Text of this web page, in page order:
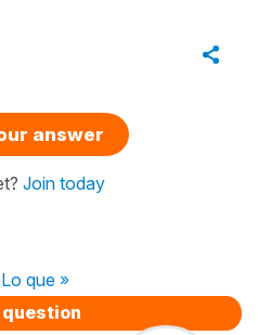
answer
Join today
que »
question